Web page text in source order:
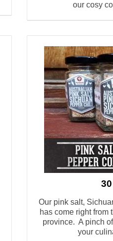
our cosy
Our pink salt,
has come right from
province. A pinch
your